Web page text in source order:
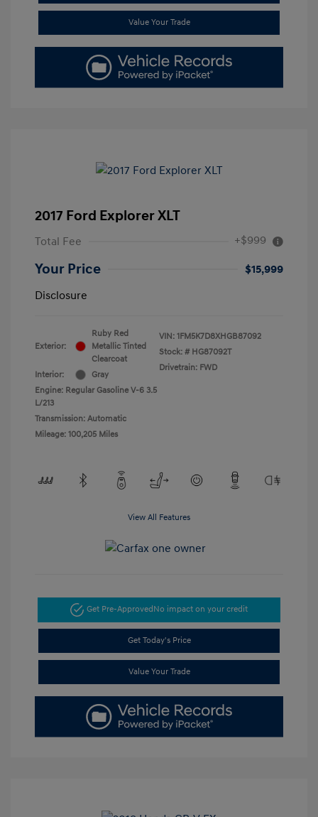
Value Your Trade
2017 Ford Explorer XLT
Total Fee +$999
Your Price
$15,999
Disclosure
Exterior:
Ruby Red
Metallic Tinted
Clearcoat
Interior:
Gray
Engine: Regular Gasoline V-6 3.5
L/213
Transmission: Automatic
Mileage: 100,205 Miles
VIN: 1FM5K7D8XHGB87092
Stock: # HG87092T
Drivetrain: FWD
View All Features
Get Pre-ApprovedNo impact on your credit
Get Today's Price
Value Your Trade